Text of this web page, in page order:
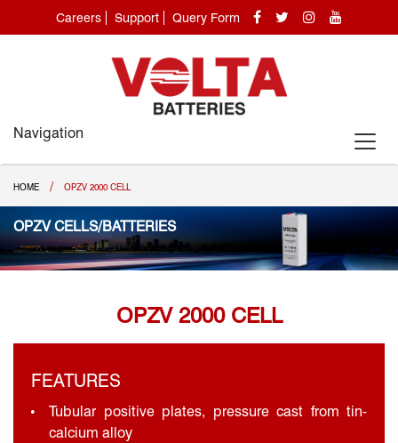
Careers Support Query Form
Navigation
HOME / OPZV 2000 CELL
OPZV CELLS/BATTERIES
OPZV 2000 CELL
FEATURES
Tubular positive plates, pressure cast from tin-
calcium alloy